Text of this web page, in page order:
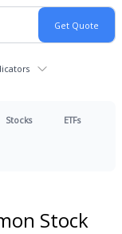
Stocks ETFs
Stock